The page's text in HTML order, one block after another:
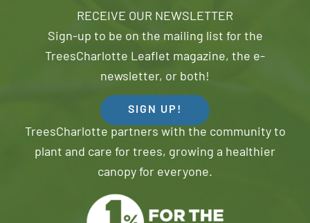
RECEIVE OUR NEWSLETTER
Sign-up to be on the mailing list for the
TreesCharlotte Leaflet magazine, the e-
newsletter, or both!
SIGN UP!
TreesCharlotte partners with the community to
plant and care for trees, growing a healthier
canopy for everyone.